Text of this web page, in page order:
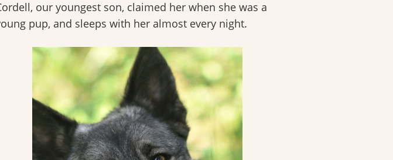
our youngest son, claimed her when she was a
pup, and sleeps with her almost every night.